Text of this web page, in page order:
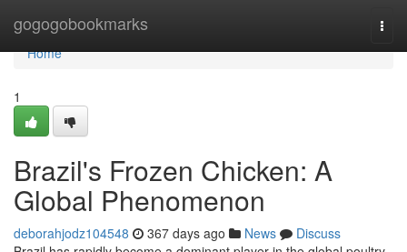
gogogobookmarks
Home
Home
1
Brazil's Frozen Chicken: A
Global Phenomenon
deborahjodz104548 367 days ago News
Discuss